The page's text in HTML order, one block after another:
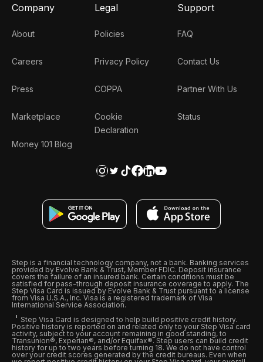
Company
About
Careers
Press
Marketplace
Money 101 Blog
Legal
Policies
Privacy Policy
COPPA
Cookie
Declaration
Support
FAQ
Contact Us
Partner With Us
Status
Step is a financial technology company, not a bank. Banking services
provided by Evolve Bank & Trust, Member FDIC. Deposit insurance
covers the failure of an insured bank. Certain conditions must be
satisfied for pass-through deposit insurance coverage to apply. The
Step Visa Card is issued by Evolve Bank & Trust pursuant to a license
from Visa U.S.A., Inc. Visa is a registered trademark of Visa
International Service Association.
Step Visa Card is designed to help build positive credit history.
Positive history is reported on and related only to your Step Visa card
activity, subject to your account remaining in good standing, to
Transunion®, Experian®, and/or Equifax®. Step users can build credit
history for up to two years before turning 18. We do not have control
over your credit scores generated by the credit bureaus. Even when